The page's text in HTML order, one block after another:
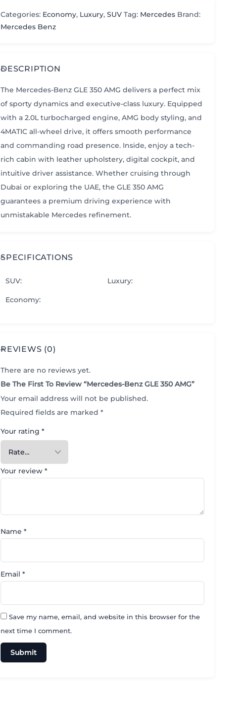
Categories: Economy, Luxury, SUV Tag: Mercedes Brand:
Mercedes Benz
DESCRIPTION
The Mercedes-Benz GLE 350 AMG delivers a perfect mix
of sporty dynamics and executive-class luxury. Equipped
with a 2.0L turbocharged engine, AMG body styling, and
4MATIC all-wheel drive, it offers smooth performance
and commanding road presence. Inside, enjoy a tech-
rich cabin with leather upholstery, digital cockpit, and
intuitive driver assistance. Whether cruising through
Dubai or exploring the UAE, the GLE 350 AMG
guarantees a premium driving experience with
unmistakable Mercedes refinement.
SPECIFICATIONS
SUV: Luxury:
Economy:
REVIEWS (0)
There are no reviews yet.
Be The First To Review “Mercedes-Benz GLE 350 AMG”
Your email address will not be published.
Required fields are marked *
Your rating *
Your review *
Name *
Email *
Save my name, email, and website in this browser for the
next time I comment.